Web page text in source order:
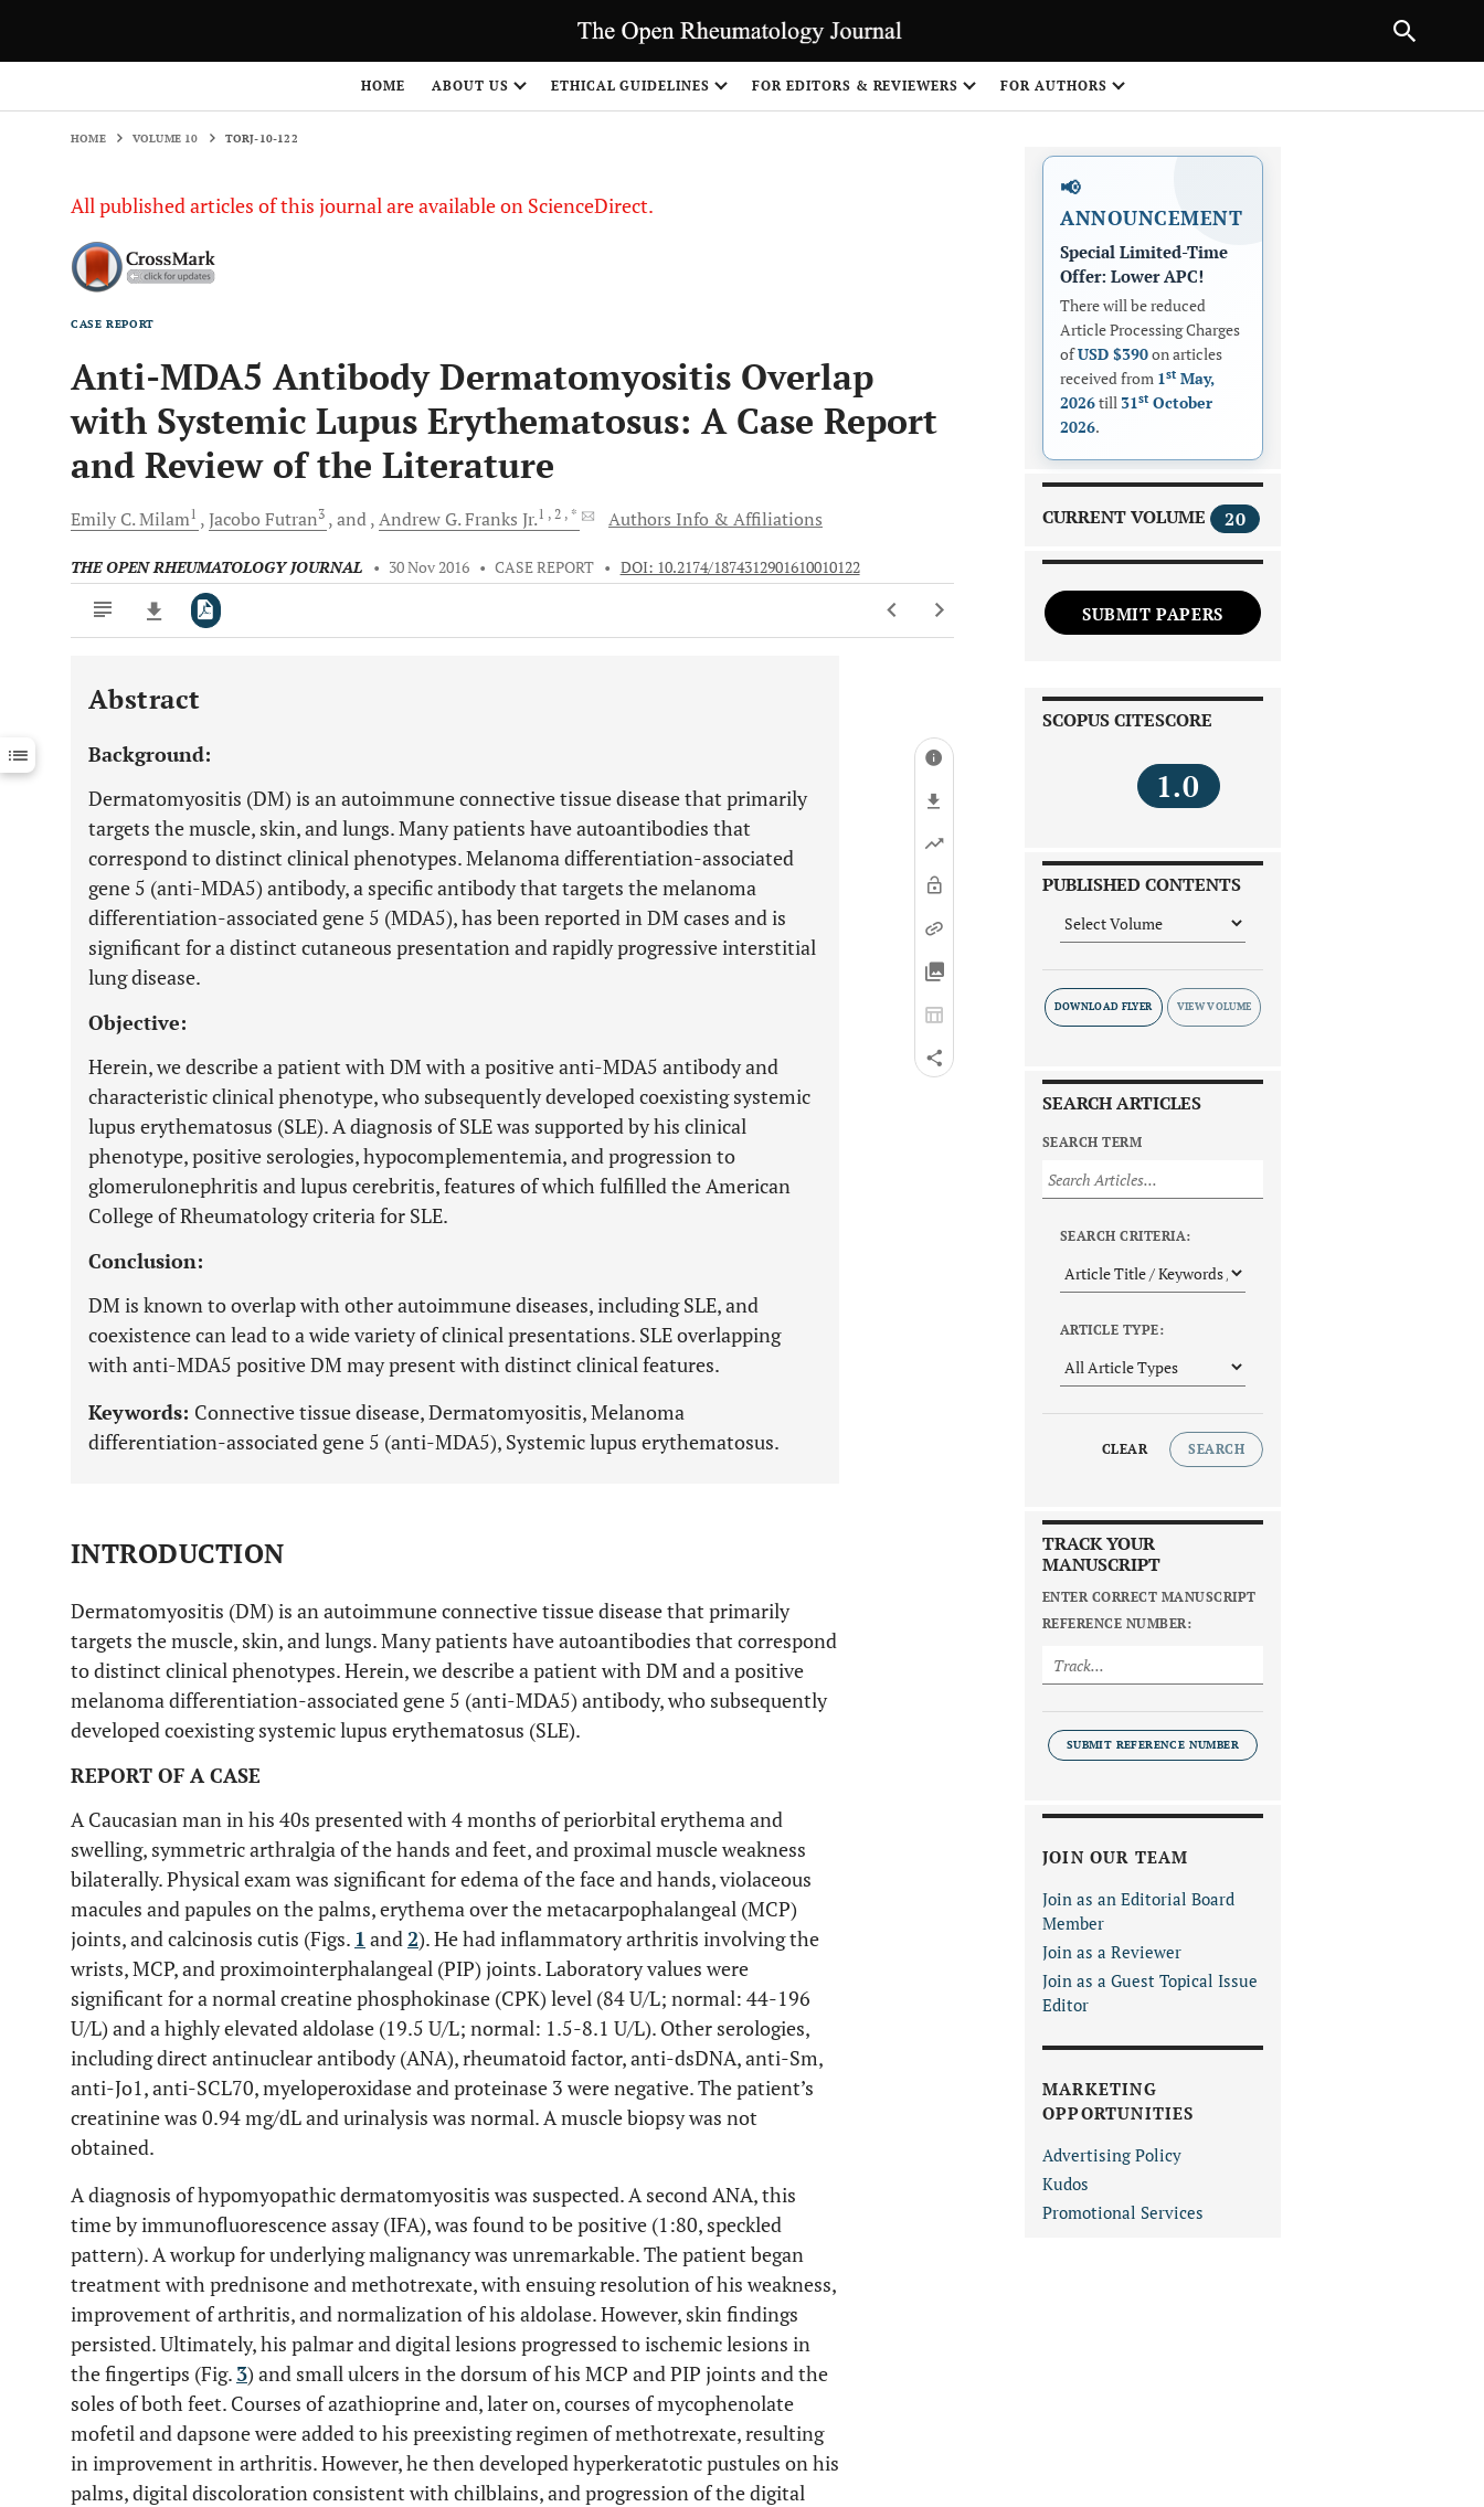
HOME ABOUT US ETHICAL GUIDELINES FOR EDITORS & REVIEWERS FOR AUTHORS
HOME VOLUME 10 TORJ-10-122
All published articles of this journal are available on ScienceDirect.
CASE REPORT
Anti-MDA5 Antibody Dermatomyositis Overlap
with Systemic Lupus Erythematosus: A Case Report
and Review of the Literature
Emily C.Milam1 Jacobo Futran3 and Andrew G.Franks Jr.1 , 2 , * Authors Info & Affiliations
THE OPEN RHEUMATOLOGY JOURNAL • 30 Nov 2016 • CASE REPORT • DOI: 10.2174/1874312901610010122
Downloads 11,803
Last 12 Months 11,803
Abstract
Background:
Dermatomyositis (DM) is an autoimmune connective tissue disease that primarily
targets the muscle, skin, and lungs. Many patients have autoantibodies that
correspond to distinct clinical phenotypes. Melanoma differentiation-associated
gene 5 (anti-MDA5) antibody, a specific antibody that targets the melanoma
differentiation-associated gene 5 (MDA5), has been reported in DM cases and is
significant for a distinct cutaneous presentation and rapidly progressive interstitial
lung disease.
Objective:
Herein, we describe a patient with DM with a positive anti-MDA5 antibody and
characteristic clinical phenotype, who subsequently developed coexisting systemic
lupus erythematosus (SLE). A diagnosis of SLE was supported by his clinical
phenotype, positive serologies, hypocomplementemia, and progression to
glomerulonephritis and lupus cerebritis, features of which fulfilled the American
College of Rheumatology criteria for SLE.
Conclusion:
DM is known to overlap with other autoimmune diseases, including SLE, and
coexistence can lead to a wide variety of clinical presentations. SLE overlapping
with anti-MDA5 positive DM may present with distinct clinical features.
Keywords: Connective tissue disease, Dermatomyositis, Melanoma
differentiation-associated gene 5 (anti-MDA5), Systemic lupus erythematosus.
INTRODUCTION
Dermatomyositis (DM) is an autoimmune connective tissue disease that primarily
targets the muscle, skin, and lungs. Many patients have autoantibodies that correspond
to distinct clinical phenotypes. Herein, we describe a patient with DM and a positive
melanoma differentiation-associated gene 5 (anti-MDA5) antibody, who subsequently
developed coexisting systemic lupus erythematosus (SLE).
REPORT OF A CASE
A Caucasian man in his 40s presented with 4 months of periorbital erythema and
swelling, symmetric arthralgia of the hands and feet, and proximal muscle weakness
bilaterally. Physical exam was significant for edema of the face and hands, violaceous
macules and papules on the palms, erythema over the metacarpophalangeal (MCP)
joints, and calcinosis cutis (Figs. 1 and2). He had inflammatory arthritis involving the
wrists, MCP, and proximointerphalangeal (PIP) joints. Laboratory values were
significant for a normal creatine phosphokinase (CPK) level (84 U/L; normal: 44-196
U/L) and a highly elevated aldolase (19.5 U/L; normal: 1.5-8.1 U/L). Other serologies,
including direct antinuclear antibody (ANA), rheumatoid factor, anti-dsDNA, anti-Sm,
anti-Jo1, anti-SCL70, myeloperoxidase and proteinase 3 were negative. The patient’s
creatinine was 0.94 mg/dL and urinalysis was normal. A muscle biopsy was not
obtained.
A diagnosis of hypomyopathic dermatomyositis was suspected. A second ANA, this
time by immunofluorescence assay (IFA), was found to be positive (1:80, speckled
pattern). A workup for underlying malignancy was unremarkable. The patient began
treatment with prednisone and methotrexate, with ensuing resolution of his weakness,
improvement of arthritis, and normalization of his aldolase. However, skin findings
persisted. Ultimately, his palmar and digital lesions progressed to ischemic lesions in
the fingertips (Fig. 3) and small ulcers in the dorsum of his MCP and PIP joints and the
soles of both feet. Courses of azathioprine and, later on, courses of mycophenolate
mofetil and dapsone were added to his preexisting regimen of methotrexate, resulting
in improvement in arthritis. However, he then developed hyperkeratotic pustules on his
palms, digital discoloration consistent with chilblains, and progression of the digital
📢
ANNOUNCEMENT
Special Limited-Time
Offer: Lower APC!
There will be reduced
Article Processing Charges
ofUSD $390on articles
received from 1st May,
2026till 31stOctober
2026.
CURRENT VOLUME 20
SUBMIT PAPERS
SCOPUS CITESCORE
1.0
PUBLISHED CONTENTS
DOWNLOAD FLYER
SEARCH ARTICLES
SEARCH TERM
SEARCH CRITERIA:
ARTICLE TYPE:
CLEAR SEARCH
TRACK YOUR
MANUSCRIPT
ENTER CORRECT MANUSCRIPT
REFERENCE NUMBER:
SUBMIT REFERENCE NUMBER
JOIN OUR TEAM
Join as an Editorial Board
Member
Join as a Reviewer
Join as a Guest Topical Issue
Editor
MARKETING
OPPORTUNITIES
Advertising Policy
Kudos
Promotional Services
NEXT ARTICLE
1